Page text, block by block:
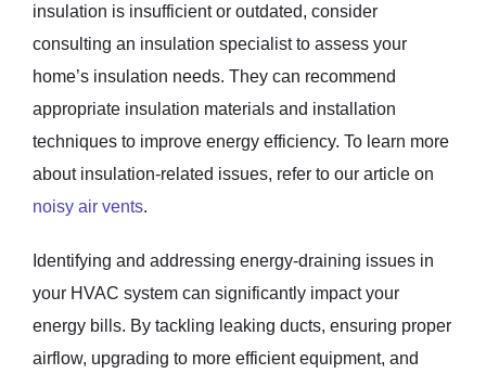
insulation is insufficient or outdated, consider
consulting an insulation specialist to assess your
home’s insulation needs. They can recommend
appropriate insulation materials and installation
techniques to improve energy efficiency. To learn more
about insulation-related issues, refer to our article on
noisy air vents.
Identifying and addressing energy-draining issues in
your HVAC system can significantly impact your
energy bills. By tackling leaking ducts, ensuring proper
airflow, upgrading to more efficient equipment, and